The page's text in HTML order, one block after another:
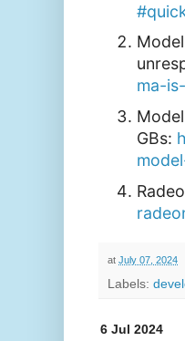
ma-
GBs:
at July 07, 2024
Labels:
6 Jul 2024